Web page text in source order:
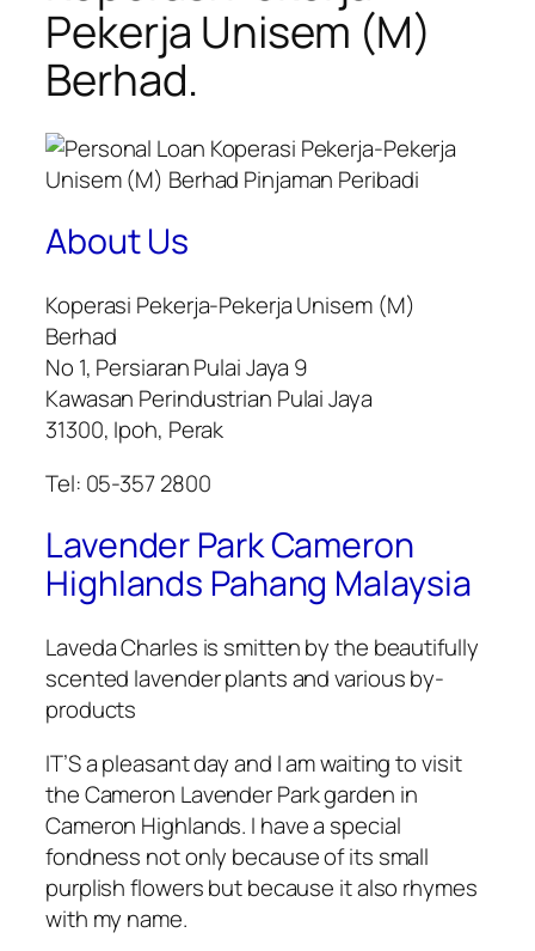
Pekerja Unisem (M)
Berhad.
About Us
Koperasi Pekerja-Pekerja Unisem (M)
Berhad
No 1, Persiaran Pulai Jaya 9
Kawasan Perindustrian Pulai Jaya
31300, Ipoh, Perak
Tel: 05-357 2800
Lavender Park Cameron
Highlands Pahang Malaysia
Laveda Charles is smitten by the beautifully
scented lavender plants and various by-
products
IT’S a pleasant day and I am waiting to visit
the Cameron Lavender Park garden in
Cameron Highlands. I have a special
fondness not only because of its small
purplish flowers but because it also rhymes
with my name.